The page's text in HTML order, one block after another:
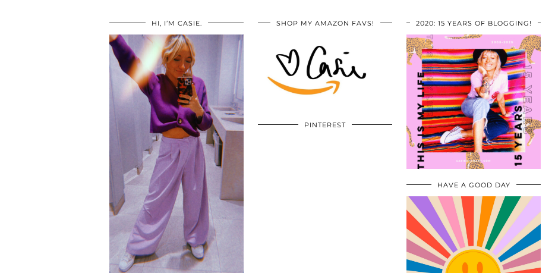
HI, I’M CASIE. SHOP MY AMAZON FAVS!
PINTEREST
2020: 15 YEARS OF BLOGGING!
HAVE A GOOD DAY